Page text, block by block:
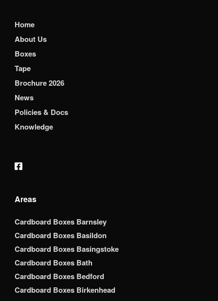
Home
About Us
Boxes
Tape
Brochure 2026
News
Policies & Docs
Knowledge
Areas
Cardboard Boxes Barnsley
Cardboard Boxes Basildon
Cardboard Boxes Basingstoke
Cardboard Boxes Bath
Cardboard Boxes Bedford
Cardboard Boxes Birkenhead